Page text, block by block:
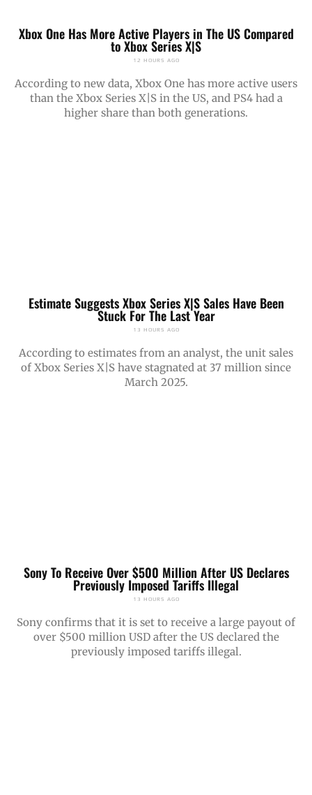
Xbox One Has More Active Players in The US Compared
to Xbox Series X|S
12 HOURS AGO
According to new data, Xbox One has more active users
than the Xbox Series X|S in the US, and PS4 had a
higher share than both generations.
Estimate Suggests Xbox Series X|S Sales Have Been
Stuck For The Last Year
13 HOURS AGO
According to estimates from an analyst, the unit sales
of Xbox Series X|S have stagnated at 37 million since
March 2025.
Sony To Receive Over $500 Million After US Declares
Previously Imposed Tariffs Illegal
13 HOURS AGO
Sony confirms that it is set to receive a large payout of
over $500 million USD after the US declared the
previously imposed tariffs illegal.